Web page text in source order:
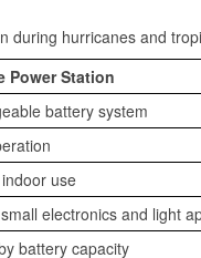
during hurricanes and
Power Station
battery system
use
electronics and light
battery capacity